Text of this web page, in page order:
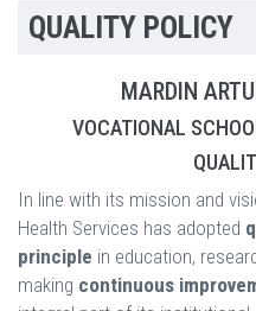
QUALITY POLICY
MARDIN
VOCATIONAL
In line with its mission and
Health Services has adopted
principle in education,
making continuous